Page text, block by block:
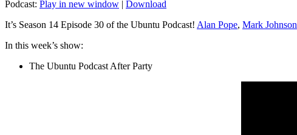
Podcast: Play in new window | Download
It’s Season 14 Episode 30 of the Ubuntu Podcast! Alan Pope, Mark Johnson
In this week’s show:
The Ubuntu Podcast After Party